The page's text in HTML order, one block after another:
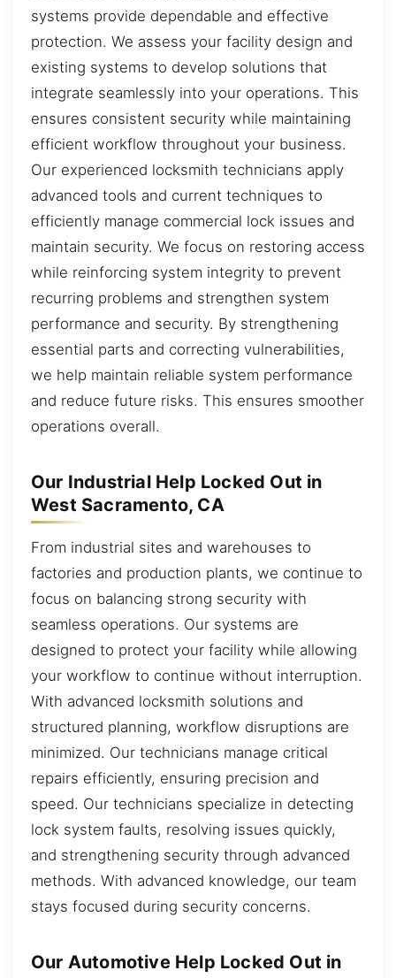
systems provide dependable and effective
protection. We assess your facility design and
existing systems to develop solutions that
integrate seamlessly into your operations. This
ensures consistent security while maintaining
efficient workflow throughout your business.
Our experienced locksmith technicians apply
advanced tools and current techniques to
efficiently manage commercial lock issues and
maintain security. We focus on restoring access
while reinforcing system integrity to prevent
recurring problems and strengthen system
performance and security. By strengthening
essential parts and correcting vulnerabilities,
we help maintain reliable system performance
and reduce future risks. This ensures smoother
operations overall.
Our Industrial Help Locked Out in
West Sacramento, CA
From industrial sites and warehouses to
factories and production plants, we continue to
focus on balancing strong security with
seamless operations. Our systems are
designed to protect your facility while allowing
your workflow to continue without interruption.
With advanced locksmith solutions and
structured planning, workflow disruptions are
minimized. Our technicians manage critical
repairs efficiently, ensuring precision and
speed. Our technicians specialize in detecting
lock system faults, resolving issues quickly,
and strengthening security through advanced
methods. With advanced knowledge, our team
stays focused during security concerns.
Our Automotive Help Locked Out in